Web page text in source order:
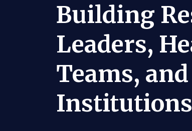
Building
Leaders,
Teams,
Institutions